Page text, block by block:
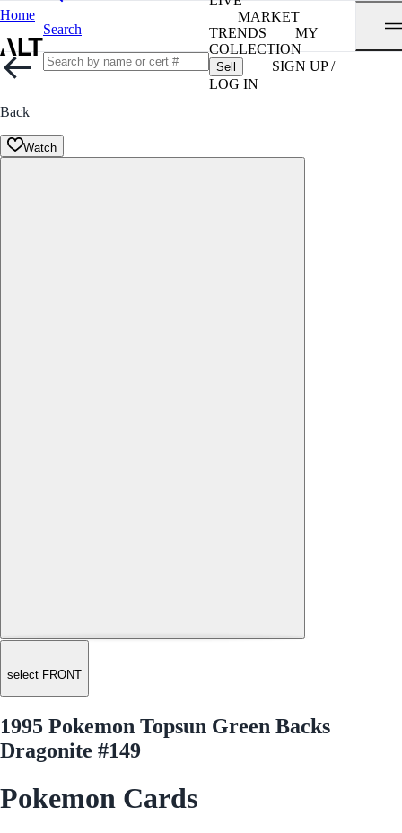
Home
Search
MARKET
TRENDS
MY
COLLECTION
Sell
SIGN UP /
LOG IN
Back
Watch
select FRONT
1995 Pokemon Topsun Green Backs
Dragonite #149
Pokemon Cards